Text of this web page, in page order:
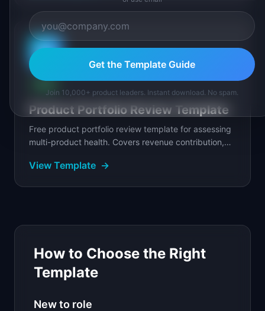
📊
Product Portfolio Review Template
Free product portfolio review template for assessing
multi-product health. Covers revenue contribution,
View Template →
How to Choose the Right
Template
New to role
Get the Template Guide
Join 10,000+ product leaders. Instant download. No spam.